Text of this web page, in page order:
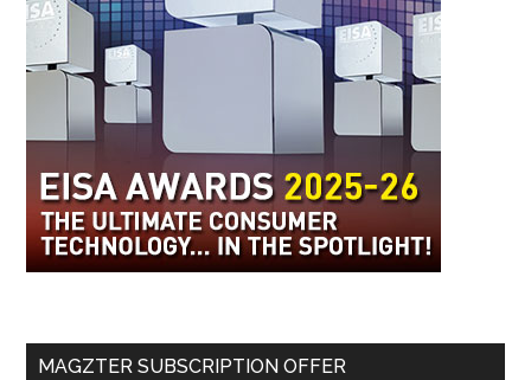
MAGZTER SUBSCRIPTION OFFER